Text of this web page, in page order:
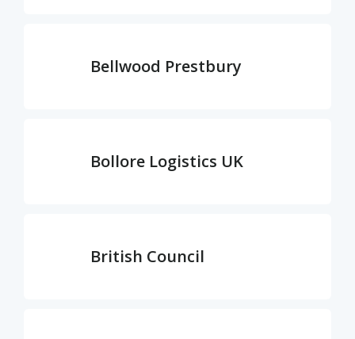
Bellwood Prestbury
Bollore Logistics UK
British Council